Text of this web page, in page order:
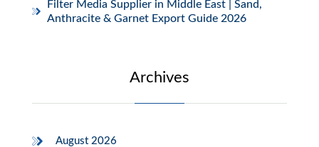
Filter Media Supplier in Middle East | Sand,
Anthracite & Garnet Export Guide 2026
Archives
August 2026